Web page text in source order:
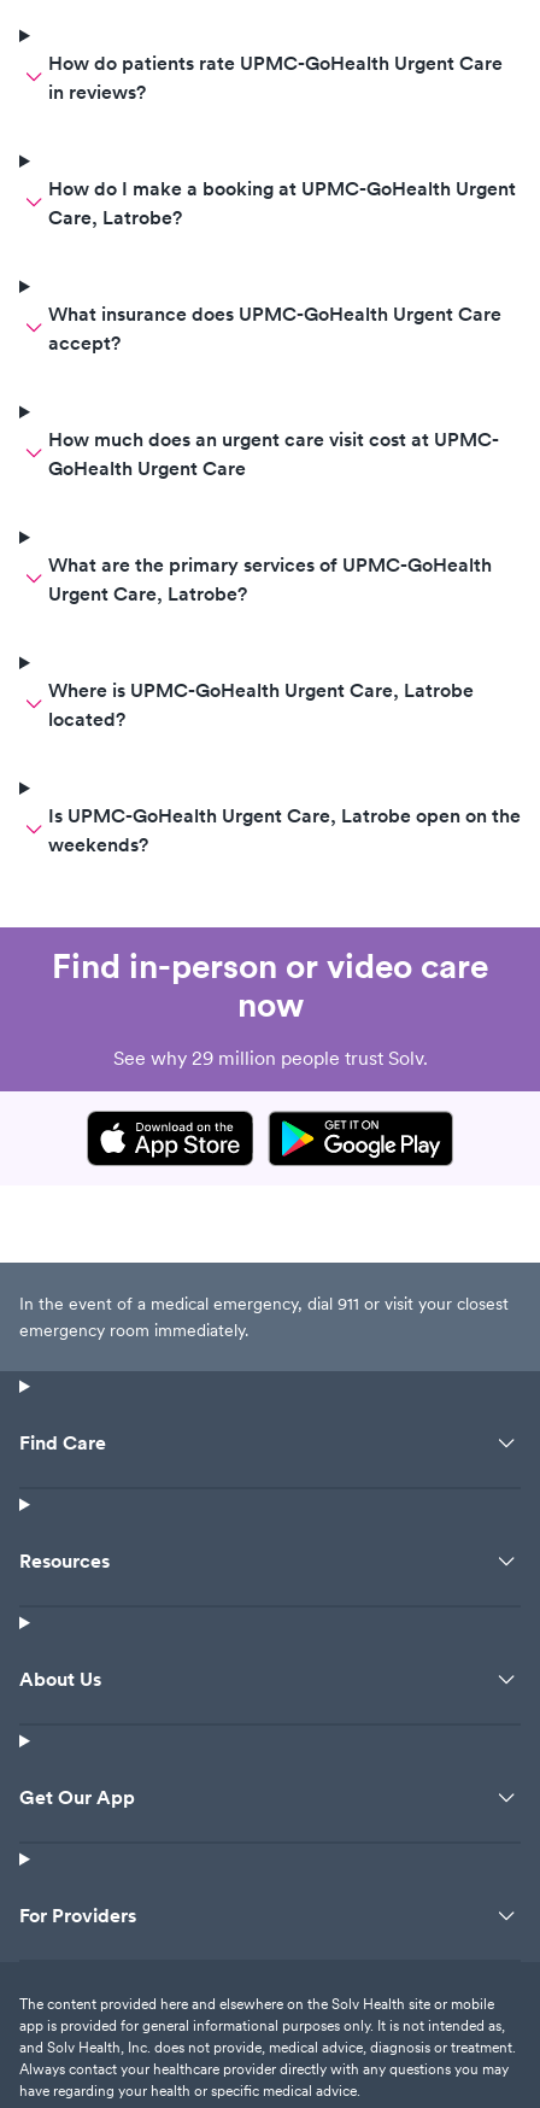
How do patients rate UPMC-GoHealth Urgent Care
in reviews?
How do I make a booking at UPMC-GoHealth Urgent
Care, Latrobe?
What insurance does UPMC-GoHealth Urgent Care
accept?
How much does an urgent care visit cost at UPMC-
GoHealth Urgent Care
What are the primary services of UPMC-GoHealth
Urgent Care, Latrobe?
Where is UPMC-GoHealth Urgent Care, Latrobe
located?
Is UPMC-GoHealth Urgent Care, Latrobe open on the
weekends?
Find in-person or video care
now
See why 29 million people trust Solv.
In the event of a medical emergency, dial 911 or visit your closest
emergency room immediately.
Find Care
Resources
About Us
Get Our App
For Providers
The content provided here and elsewhere on the Solv Health site or mobile
app is provided for general informational purposes only. It is not intended as,
and Solv Health, Inc. does not provide, medical advice, diagnosis or treatment.
Always contact your healthcare provider directly with any questions you may
have regarding your health or specific medical advice.